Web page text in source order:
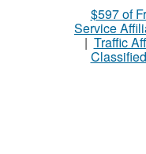
$597 of
Service
| Traffic